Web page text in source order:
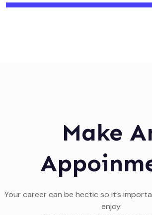
Make
Your career can be hectic so it’s
enjoy.